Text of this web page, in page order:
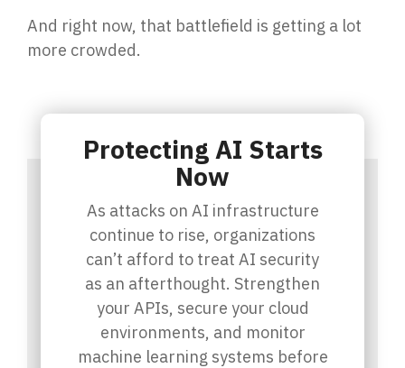
And right now, that battlefield is getting a lot
more crowded.
Protecting AI Starts
Now
As attacks on AI infrastructure
continue to rise, organizations
can’t afford to treat AI security
as an afterthought. Strengthen
your APIs, secure your cloud
environments, and monitor
machine learning systems before